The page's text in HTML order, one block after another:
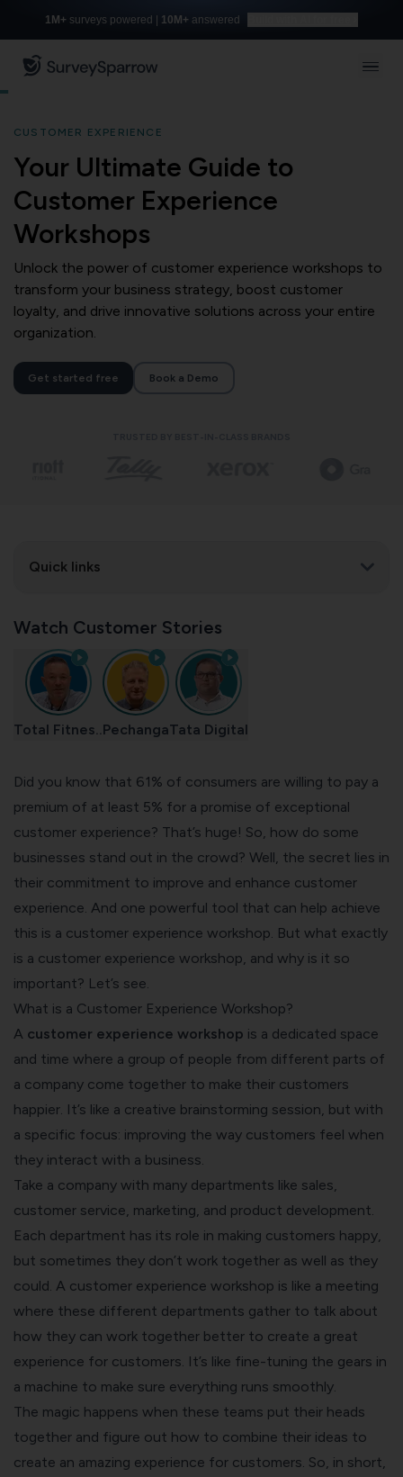
1M+ surveys powered | 10M+ answered
CUSTOMER EXPERIENCE
Your Ultimate Guide to
Customer Experience
Workshops
Unlock the power of customer experience workshops to
transform your business strategy, boost customer
loyalty, and drive innovative solutions across your entire
organization.
Get started free Book a Demo
Quick links
Watch Customer Stories
Total Fitnes.. PechangaTata Digital
Did you know that 61% of consumers are willing to pay a
premium of at least 5% for a promise of exceptional
customer experience? That’s huge! So, how do some
businesses stand out in the crowd? Well, the secret lies in
their commitment to improve and enhance customer
experience. And one powerful tool that can help achieve
this is a customer experience workshop. But what exactly
is a customer experience workshop, and why is it so
important? Let’s see.
What is a Customer Experience Workshop?
A customer experience workshop is a dedicated space
and time where a group of people from different parts of
a company come together to make their customers
happier. It’s like a creative brainstorming session, but with
a specific focus: improving the way customers feel when
they interact with a business.
Take a company with many departments like sales,
customer service, marketing, and product development.
Each department has its role in making customers happy,
but sometimes they don’t work together as well as they
could. A customer experience workshop is like a meeting
where these different departments gather to talk about
how they can work together better to create a great
experience for customers. It’s like fine-tuning the gears in
a machine to make sure everything runs smoothly.
The magic happens when these teams put their heads
together and figure out how to combine their ideas to
create an amazing experience for customers. So, in short,